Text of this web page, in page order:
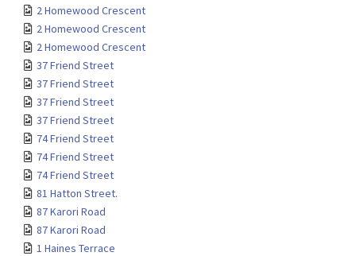
2 Homewood Crescent
2 Homewood Crescent
2 Homewood Crescent
37 Friend Street
37 Friend Street
37 Friend Street
37 Friend Street
74 Friend Street
74 Friend Street
74 Friend Street
81 Hatton Street.
87 Karori Road
87 Karori Road
1 Haines Terrace